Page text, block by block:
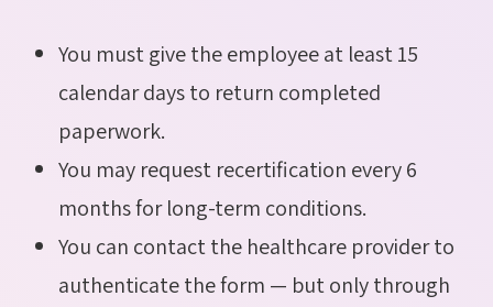
You must give the employee at least 15
calendar days to return completed
paperwork.
You may request recertification every 6
months for long-term conditions.
You can contact the healthcare provider to
authenticate the form — but only through